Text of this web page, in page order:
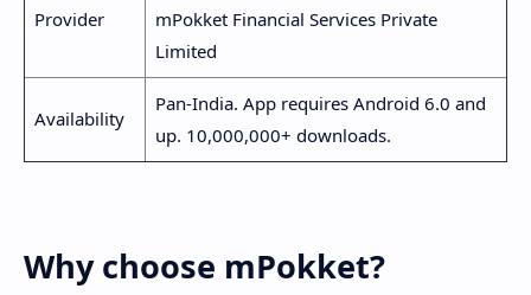
Provider
mPokket Financial Services Private
Limited
Availability
Pan-India. App requires Android 6.0 and
up. 10,000,000+ downloads.
Why choose mPokket?